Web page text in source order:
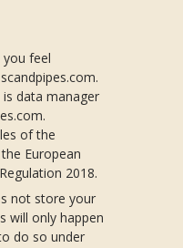
feel
data manager
of the
European
2018.
not store your
will only happen
do so under